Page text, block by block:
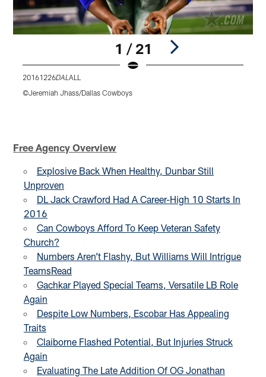
1 / 21
20161226DALALL
©Jeremiah Jhass/Dallas Cowboys
Free Agency Overview
Explosive Back When Healthy, Dunbar Still
Unproven
DL Jack Crawford Had A Career-High 10 Starts In
2016
Can Cowboys Afford To Keep Veteran Safety
Church?
Numbers Aren’t Flashy, But Williams Will Intrigue
TeamsRead
Gachkar Played Special Teams, Versatile LB Role
Again
Despite Low Numbers, Escobar Has Appealing
Traits
Claiborne Flashed Potential, But Injuries Struck
Again
Evaluating The Late Addition Of OG Jonathan